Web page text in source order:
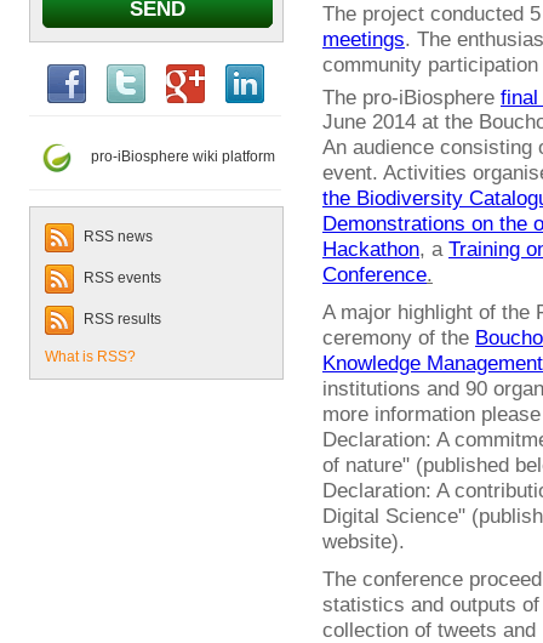
pro-iBiosphere wiki platform
RSS news
RSS events
RSS results
What is RSS?
The project conducted
meetings. The
community
The pro-iBiosphere final
June 2014 at the
An audience consisting
event. Activities
the Biodiversity
Demonstrations on the
Hackathon, a Training
Conference.
A major highlight of the
ceremony of the
Knowledge Management
institutions and 90
more information
Declaration: A
of nature" (published
Declaration: A
Digital Science"
website).
The conference
statistics and outputs
collection of tweets